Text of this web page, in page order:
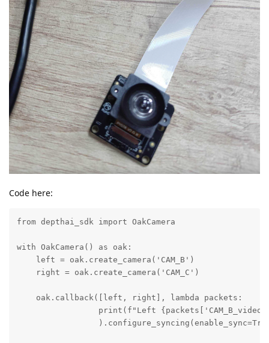
Code here:
from depthai_sdk import OakCamera
with OakCamera() as oak:
    left = oak.create_camera('CAM_B')
    right = oak.create_camera('CAM_C')
    oak.callback([left, right], lambda packets:
print(f"Left